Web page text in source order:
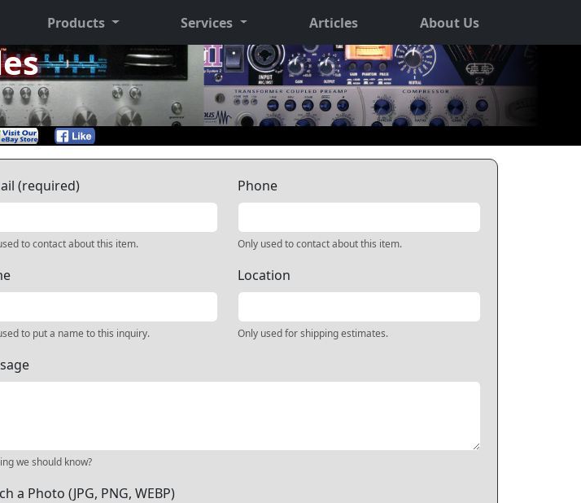
Products Services Articles About Us
(required)
to contact about this item.
Phone
Only used to contact about this item.
to put a name to this inquiry.
Location
Only used for shipping estimates.
we should know?
a Photo (JPG, PNG, WEBP)